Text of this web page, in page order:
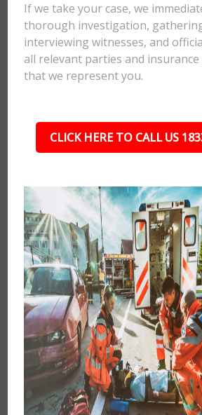
If we take your case, we
thorough investigation,
interviewing witnesses, and
all relevant parties and insurance
that we represent you.
CLICK HERE TO CALL US